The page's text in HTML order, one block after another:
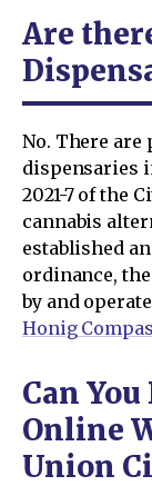
Are
No. There
dispensaries
2021-7 of the
cannabis
established
ordinance,
by and
Honig
Can
Online
Union